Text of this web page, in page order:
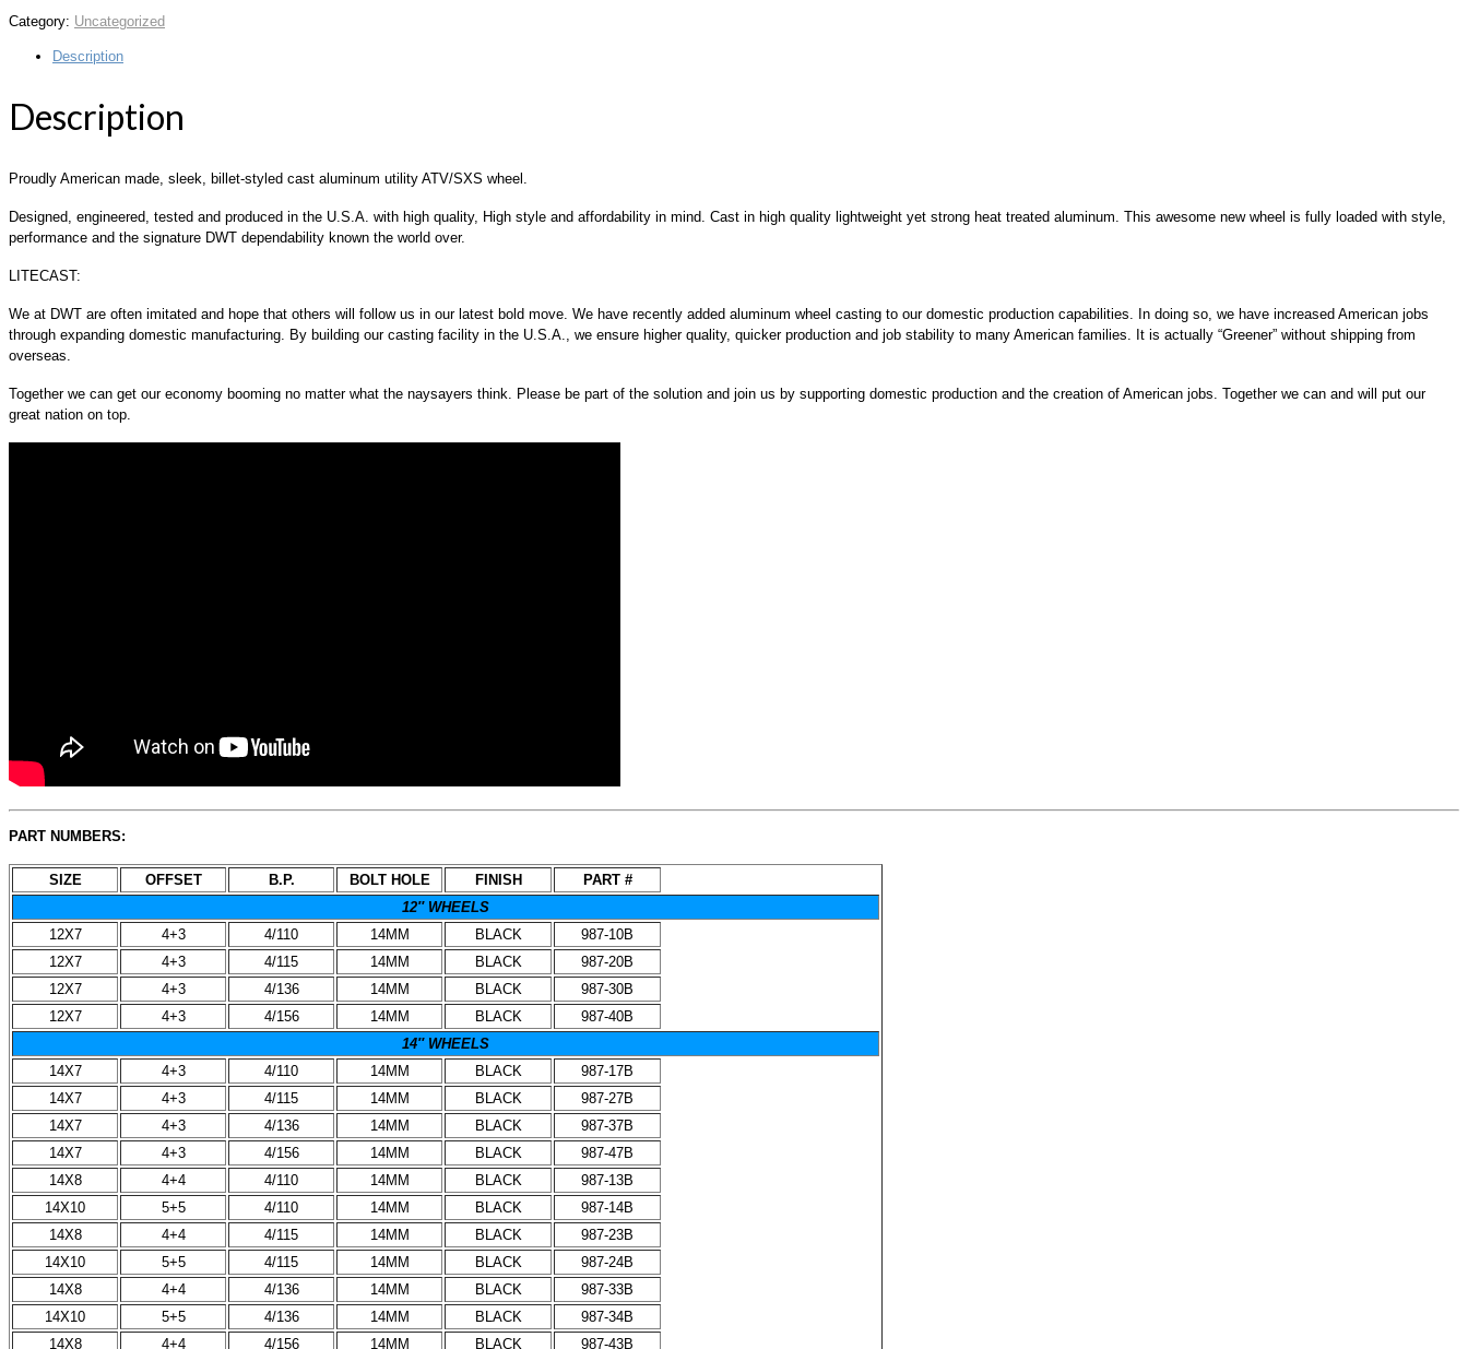
Category: Uncategorized
Description
Description
Proudly American made, sleek, billet-styled cast aluminum utility ATV/SXS wheel.
Designed, engineered, tested and produced in the U.S.A. with high quality, High style and affordability in mind. Cast in high quality lightweight yet strong heat treated aluminum. This awesome new wheel is fully loaded with style,
performance and the signature DWT dependability known the world over.
LITECAST:
We at DWT are often imitated and hope that others will follow us in our latest bold move. We have recently added aluminum wheel casting to our domestic production capabilities. In doing so, we have increased American jobs
through expanding domestic manufacturing. By building our casting facility in the U.S.A., we ensure higher quality, quicker production and job stability to many American families. It is actually “Greener” without shipping from
overseas.
Together we can get our economy booming no matter what the naysayers think. Please be part of the solution and join us by supporting domestic production and the creation of American jobs. Together we can and will put our
great nation on top.
PART NUMBERS:
SIZE OFFSET B.P. BOLT HOLE FINISH
PART #
12″ WHEELS
12X7
4+3 4/110 14MM BLACK
987-10B
12X7
4+3 4/115 14MM BLACK
987-20B
12X7
4+3 4/136 14MM BLACK
987-30B
12X7
4+3 4/156 14MM BLACK
987-40B
14″ WHEELS
14X7
4+3 4/110 14MM BLACK
987-17B
14X7
4+3 4/115 14MM BLACK
987-27B
14X7
4+3 4/136 14MM BLACK
987-37B
14X7
4+3 4/156 14MM BLACK
987-47B
14X8
4+4 4/110 14MM BLACK
987-13B
14X10
5+5 4/110 14MM BLACK
987-14B
14X8
4+4 4/115 14MM BLACK
987-23B
14X10
5+5 4/115 14MM BLACK
987-24B
14X8
4+4 4/136 14MM BLACK
987-33B
14X10
5+5 4/136 14MM BLACK
987-34B
14X8
4+4 4/156 14MM BLACK 987-43B